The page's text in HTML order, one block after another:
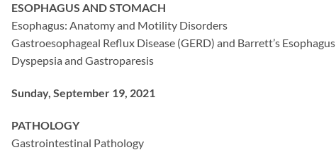
ESOPHAGUS AND STOMACH
Esophagus: Anatomy and Motility Disorders
Gastroesophageal Reflux Disease (GERD) and Barrett’s Esophagus
Dyspepsia and Gastroparesis
Sunday, September 19, 2021
PATHOLOGY
Gastrointestinal Pathology